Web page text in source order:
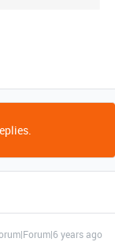
years ago